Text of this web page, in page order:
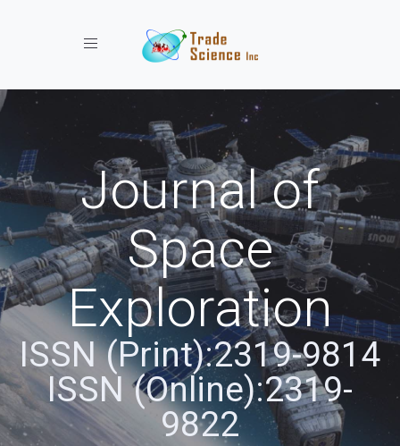
Toggle navigation
Journal of
Space
Exploration
ISSN (Print):2319-9814
ISSN (Online):2319-
9822